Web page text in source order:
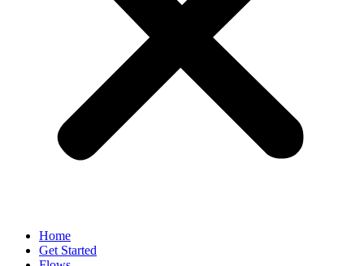
Home
Get Started